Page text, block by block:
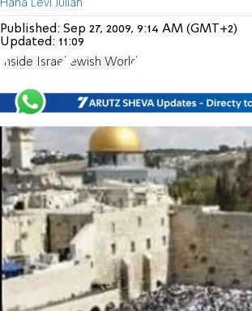
Hana Levi Julian
Published: Sep 27, 2009, 9:14 AM (GMT+2)
Updated: 11:09
Inside Israel Jewish World